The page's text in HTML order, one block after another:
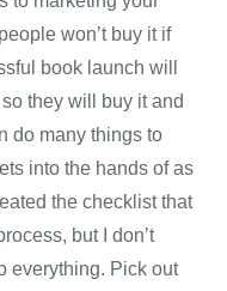
won’t buy it if
book launch will
they will buy it and
do many things to
into the hands of as
the checklist that
but I don’t
everything. Pick out